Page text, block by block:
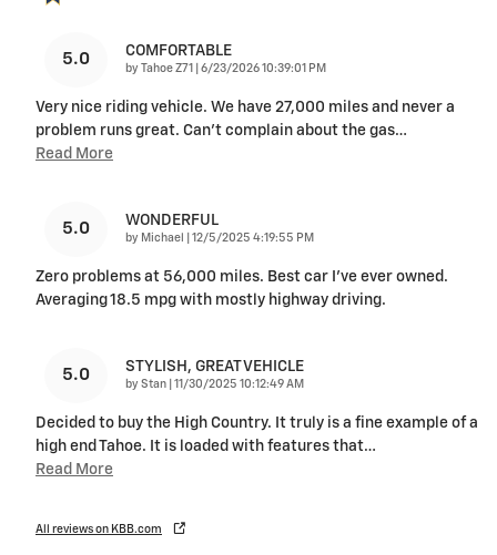
5.0 COMFORTABLE
by Tahoe Z71 on
6/23/2026 10:39:01 PM
Very nice riding vehicle. We have 27,000 miles and never a
problem runs great. Can’t complain about the gas…
Read More
5.0 WONDERFUL
by Michael on
12/5/2025 4:19:55 PM
Zero problems at 56,000 miles. Best car I’ve ever owned.
Averaging 18.5 mpg with mostly highway driving.
5.0 STYLISH, GREAT VEHICLE
by Stan on
11/30/2025 10:12:49 AM
Decided to buy the High Country. It truly is a fine example of a
high end Tahoe. It is loaded with features that…
Read More
All reviews on KBB.com